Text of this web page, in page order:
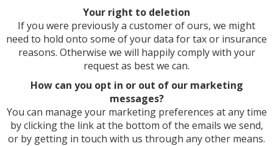
Your right to deletion
If you were previously a customer of ours, we might
need to hold onto some of your data for tax or insurance
reasons. Otherwise we will happily comply with your
request as best we can.
How can you opt in or out of our marketing
messages?
You can manage your marketing preferences at any time
by clicking the link at the bottom of the emails we send,
or by getting in touch with us through any other means.